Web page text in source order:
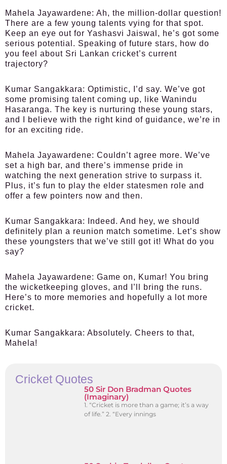
Mahela Jayawardene: Ah, the million-dollar question!
There are a few young talents vying for that spot.
Keep an eye out for Yashasvi Jaiswal, he’s got some
serious potential. Speaking of future stars, how do
you feel about Sri Lankan cricket’s current
trajectory?
Kumar Sangakkara: Optimistic, I’d say. We’ve got
some promising talent coming up, like Wanindu
Hasaranga. The key is nurturing these young stars,
and I believe with the right kind of guidance, we’re in
for an exciting ride.
Mahela Jayawardene: Couldn’t agree more. We’ve
set a high bar, and there’s immense pride in
watching the next generation strive to surpass it.
Plus, it’s fun to play the elder statesmen role and
offer a few pointers now and then.
Kumar Sangakkara:
Indeed. And hey, we should
definitely plan a reunion match sometime. Let’s show
these youngsters that we’ve still got it! What do you
say?
Mahela Jayawardene: Game on, Kumar! You bring
the wicketkeeping gloves, and I’ll bring the runs.
Here’s to more memories and hopefully a lot more
cricket.
Kumar Sangakkara: Absolutely. Cheers to that,
Mahela!
Cricket Quotes
50 Sir Don Bradman Quotes
(Imaginary)
1. “Cricket is more than a game; it’s a way
of life.” 2. “Every innings